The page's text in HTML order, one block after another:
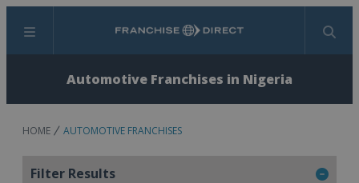
Menu Search
Automotive Franchises in Nigeria
HOME AUTOMOTIVE FRANCHISES
Filter Results